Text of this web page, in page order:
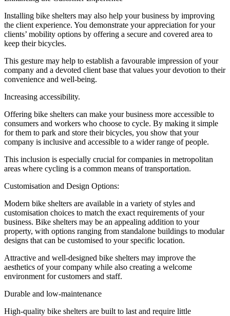
Installing bike shelters may also help your business by improving
the client experience. You demonstrate your appreciation for your
clients’ mobility options by offering a secure and covered area to
keep their bicycles.
This gesture may help to establish a favourable impression of your
company and a devoted client base that values your devotion to their
convenience and well-being.
Increasing accessibility.
Offering bike shelters can make your business more accessible to
consumers and workers who choose to cycle. By making it simple
for them to park and store their bicycles, you show that your
company is inclusive and accessible to a wider range of people.
This inclusion is especially crucial for companies in metropolitan
areas where cycling is a common means of transportation.
Customisation and Design Options:
Modern bike shelters are available in a variety of styles and
customisation choices to match the exact requirements of your
business. Bike shelters may be an appealing addition to your
property, with options ranging from standalone buildings to modular
designs that can be customised to your specific location.
Attractive and well-designed bike shelters may improve the
aesthetics of your company while also creating a welcome
environment for customers and staff.
Durable and low-maintenance
High-quality bike shelters are built to last and require little